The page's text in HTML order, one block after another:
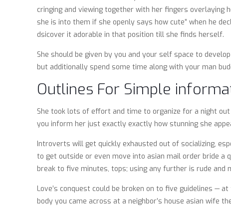
cringing and viewing together with her fingers
she is into them if she openly says how cute” when he
dsicover it adorable in that position till she finds herself.
She should be given by you and your self space to
but additionally spend some time along with your man
Outlines For Simple
She took lots of effort and time to organize for a night
you inform her just exactly exactly how stunning she
Introverts will get quickly exhausted out of socializing,
to get outside or even move into asian mail order bride
break to five minutes, tops; using any further is rude and
Love’s conquest could be broken on to five guidelines —
body you came across at a neighbor’s house asian wife